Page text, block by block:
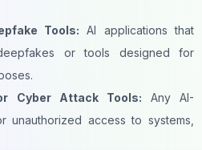
Tools: AI applications that
or tools designed for
Cyber Attack Tools: Any AI-
access to systems,